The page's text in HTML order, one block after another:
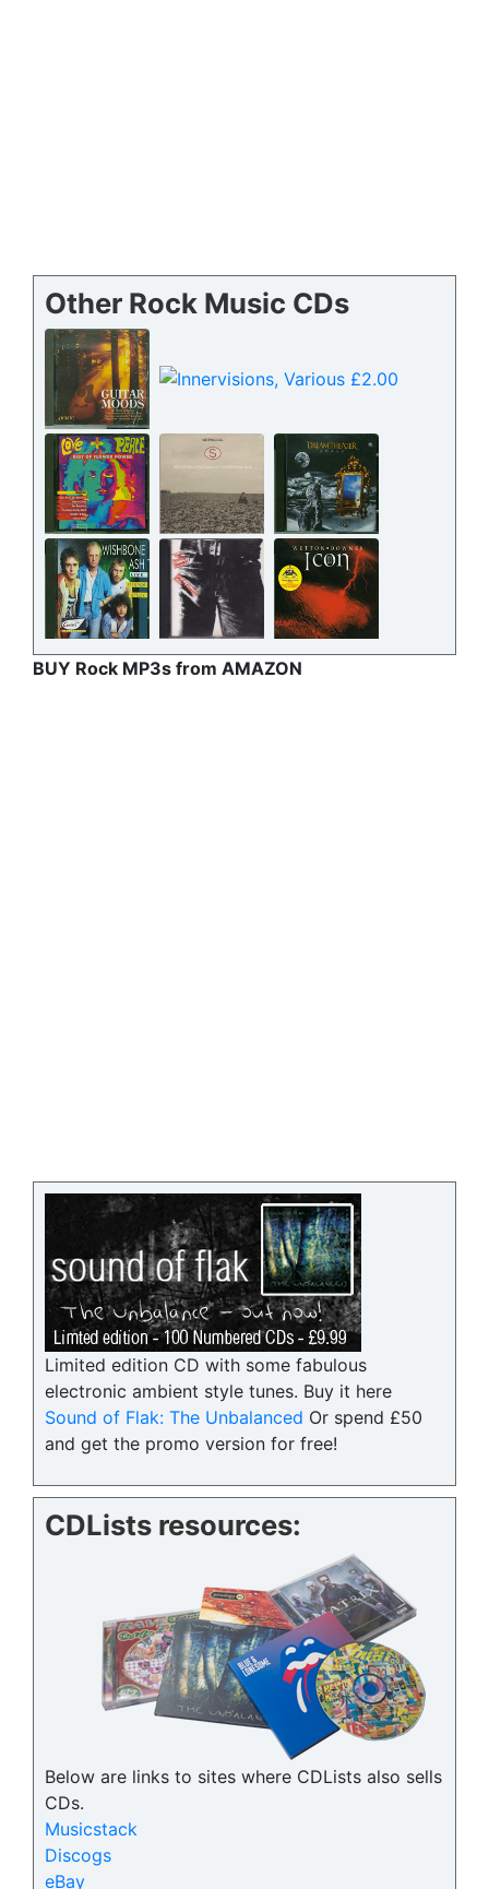
Other Rock Music CDs
BUY Rock MP3s from AMAZON
Limited edition CD with some fabulous
electronic ambient style tunes. Buy it here
Sound of Flak: The Unbalanced Or spend £50
and get the promo version for free!
CDLists resources:
Below are links to sites where CDLists also sells
CDs.
Musicstack
Discogs
eBay